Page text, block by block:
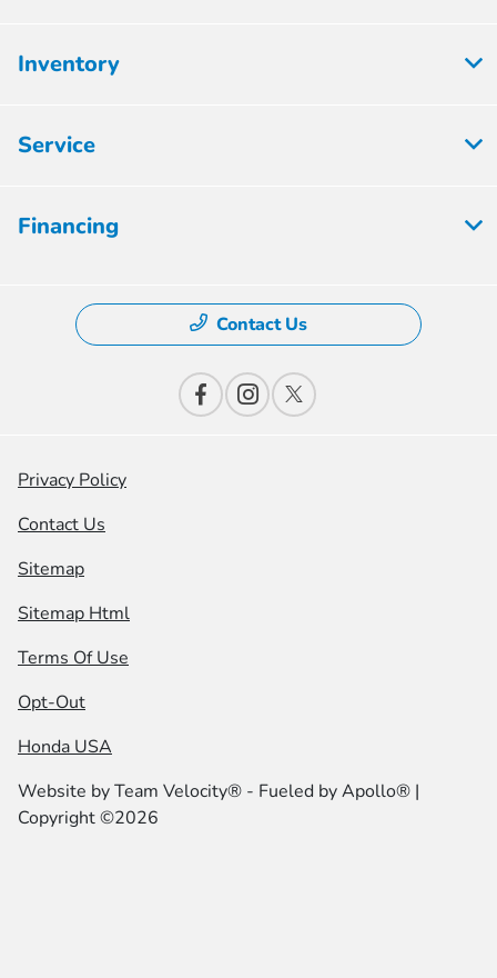
Inventory
Service
Financing
Contact Us
Privacy Policy
Contact Us
Sitemap
Sitemap Html
Terms Of Use
Opt-Out
Honda USA
Website byTeam Velocity® - Fueled by Apollo® |
Copyright ©2026